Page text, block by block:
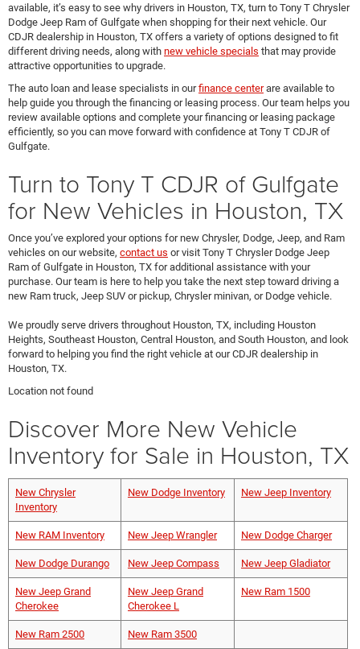
available, it’s easy to see why drivers in Houston, TX, turn to Tony T Chrysler
Dodge Jeep Ram of Gulfgate when shopping for their next vehicle. Our
CDJR dealership in Houston, TX offers a variety of options designed to fit
different driving needs, along with new vehicle specials that may provide
attractive opportunities to upgrade.
The auto loan and lease specialists in ourfinance centerare available to
help guide you through the financing or leasing process. Our team helps you
review available options and complete your financing or leasing package
efficiently, so you can move forward with confidence at Tony T CDJR of
Gulfgate.
Turn to Tony T CDJR of Gulfgate
for New Vehicles in Houston, TX
Once you’ve explored your options for new Chrysler, Dodge, Jeep, and Ram
vehicles on our website, contact us or visit Tony T Chrysler Dodge Jeep
Ram of Gulfgate in Houston, TX for additional assistance with your
purchase. Our team is here to help you take the next step toward driving a
new Ram truck, Jeep SUV or pickup, Chrysler minivan, or Dodge vehicle.
We proudly serve drivers throughout Houston, TX, including Houston
Heights, Southeast Houston, Central Houston, and South Houston, and look
forward to helping you find the right vehicle at our CDJR dealership in
Houston, TX.
Location not found
Discover More New Vehicle
Inventory for Sale in Houston, TX
New Chrysler
Inventory
New Dodge Inventory New Jeep Inventory
New RAM Inventory New Jeep Wrangler New Dodge Charger
New Dodge Durango New Jeep Compass New Jeep Gladiator
New Jeep Grand
Cherokee
New Jeep Grand
Cherokee L
New Ram 1500
New Ram 2500 New Ram 3500